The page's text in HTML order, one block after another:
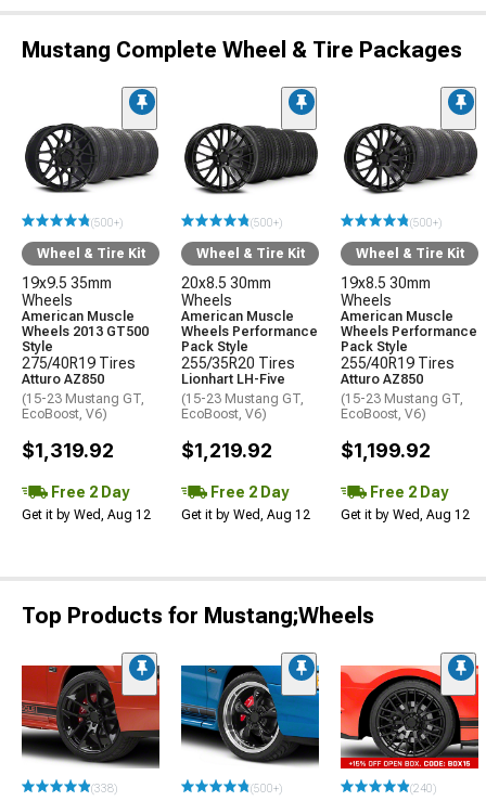
Mustang Complete Wheel & Tire Packages
(500+)
Wheel & Tire Kit
19x9.5 35mm
Wheels
American Muscle
Wheels 2013 GT500
Style
275/40R19 Tires
Atturo AZ850
(15-23 Mustang GT,
EcoBoost, V6)
$1,319.92
Free 2 Day
Get it by Wed, Aug 12
(500+)
Wheel & Tire Kit
20x8.5 30mm
Wheels
American Muscle
Wheels Performance
Pack Style
255/35R20 Tires
Lionhart LH-Five
(15-23 Mustang GT,
EcoBoost, V6)
$1,219.92
Free 2 Day
Get it by Wed, Aug 12
(500+)
Wheel & Tire Kit
19x8.5 30mm
Wheels
American Muscle
Wheels Performance
Pack Style
255/40R19 Tires
Atturo AZ850
(15-23 Mustang GT,
EcoBoost, V6)
$1,199.92
Free 2 Day
Get it by Wed, Aug 12
Top Products for Mustang;Wheels
(338) (500+) (240)